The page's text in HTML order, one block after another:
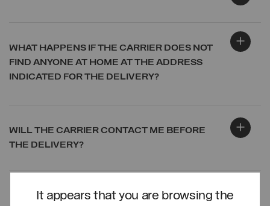
It appears that you are browsing the
WHAT HAPPENS IF THE CARRIER DOES NOT
FIND ANYONE AT HOME AT THE ADDRESS
INDICATED FOR THE DELIVERY?
WILL THE CARRIER CONTACT ME BEFORE
THE DELIVERY?
LOG IN